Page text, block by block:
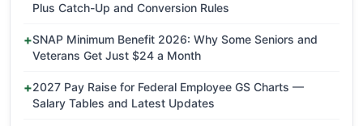
Plus Catch-Up and Conversion Rules
SNAP Minimum Benefit 2026: Why Some Seniors and
Veterans Get Just $24 a Month
2027 Pay Raise for Federal Employee GS Charts —
Salary Tables and Latest Updates